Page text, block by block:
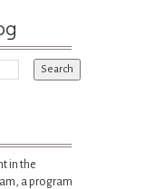
in the
a program